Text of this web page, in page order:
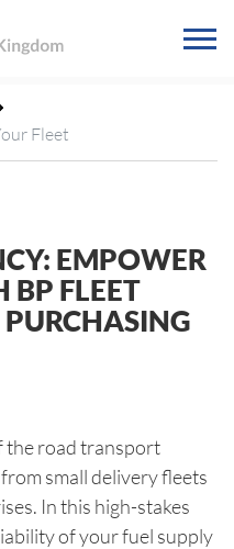
Fleet
EMPOWER
BP FLEET
the road transport
small delivery fleets
In this high-stakes
of your fuel supply